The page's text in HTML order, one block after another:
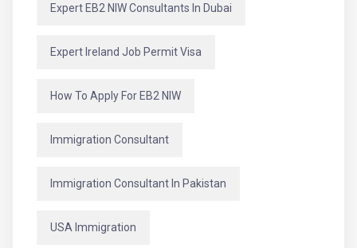
Expert EB2 NIW Consultants In Dubai
Expert Ireland Job Permit Visa
How To Apply For EB2 NIW
Immigration Consultant
Immigration Consultant In Pakistan
USA Immigration